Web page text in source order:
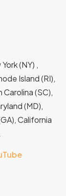
(NY) ,
Island (RI),
Carolina (SC),
(MD),
California